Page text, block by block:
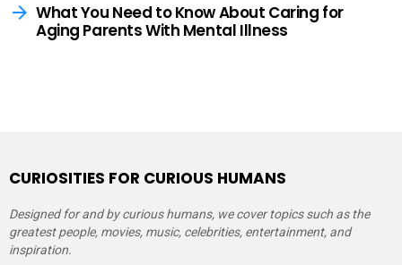
What You Need to Know About Caring for
Aging Parents With Mental Illness
CURIOSITIES FOR CURIOUS HUMANS
Designed for and by curious humans, we cover topics such as the
greatest people, movies, music, celebrities, entertainment, and
inspiration.